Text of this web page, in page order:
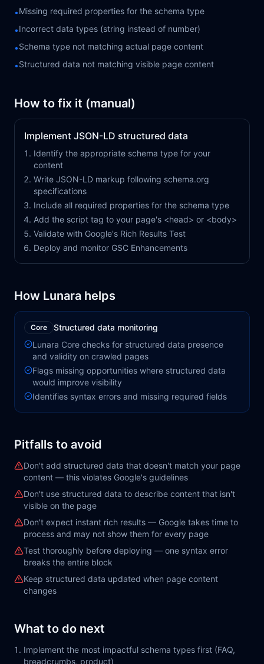
•Missing required properties for the schema type
•Incorrect data types (string instead of number)
•Schema type not matching actual page content
•Structured data not matching visible page content
How to fix it (manual)
Implement JSON-LD structured data
Identify the appropriate schema type for your
content
Write JSON-LD markup following schema.org
specifications
Include all required properties for the schema type
Add the script tag to your page's <head> or <body>
Validate with Google's Rich Results Test
Deploy and monitor GSC Enhancements
How Lunara helps
Core
Structured data monitoring
Lunara Core checks for structured data presence
and validity on crawled pages
Flags missing opportunities where structured data
would improve visibility
Identifies syntax errors and missing required fields
Pitfalls to avoid
Don't add structured data that doesn't match your page
content — this violates Google's guidelines
Don't use structured data to describe content that isn't
visible on the page
Don't expect instant rich results — Google takes time to
process and may not show them for every page
Test thoroughly before deploying — one syntax error
breaks the entire block
Keep structured data updated when page content
changes
What to do next
Implement the most impactful schema types first (FAQ,
breadcrumbs, product)